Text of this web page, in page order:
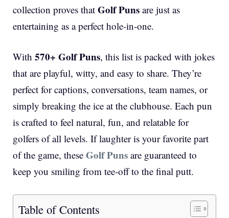
collection proves that Golf Puns are just as
entertaining as a perfect hole-in-one.
With 570+ Golf Puns, this list is packed with jokes
that are playful, witty, and easy to share. They’re
perfect for captions, conversations, team names, or
simply breaking the ice at the clubhouse. Each pun
is crafted to feel natural, fun, and relatable for
golfers of all levels. If laughter is your favorite part
of the game, these Golf Puns are guaranteed to
keep you smiling from tee-off to the final putt.
Table of Contents